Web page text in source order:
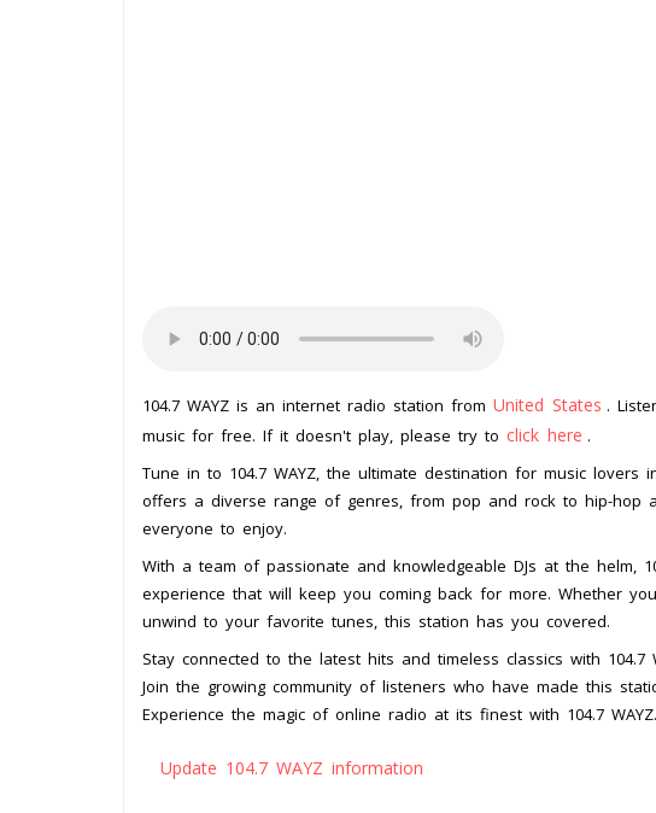
104.7 WAYZ is an internet radio station from United States .
music for free. If it doesn't play, please try to click here .
Tune in to 104.7 WAYZ, the ultimate destination for music lovers
offers a diverse range of genres, from pop and rock to hip-hop
everyone to enjoy.
With a team of passionate and knowledgeable DJs at the helm,
experience that will keep you coming back for more. Whether
unwind to your favorite tunes, this station has you covered.
Stay connected to the latest hits and timeless classics with
Join the growing community of listeners who have made this
Experience the magic of online radio at its finest with 104.7 WAYZ.
Update 104.7 WAYZ information